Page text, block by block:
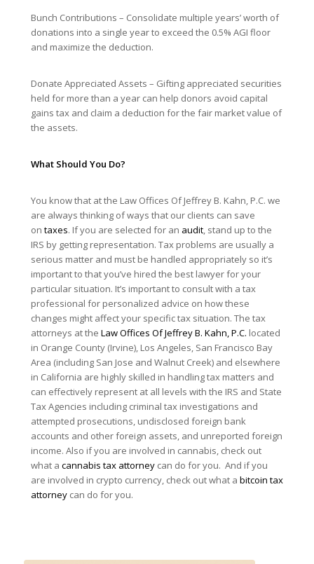
Bunch Contributions – Consolidate multiple years’ worth of
donations into a single year to exceed the 0.5% AGI floor
and maximize the deduction.
Donate Appreciated Assets – Gifting appreciated securities
held for more than a year can help donors avoid capital
gains tax and claim a deduction for the fair market value of
the assets.
What Should You Do?
You know that at the Law Offices Of Jeffrey B. Kahn, P.C. we
are always thinking of ways that our clients can save
on taxes. If you are selected for an audit, stand up to the
IRS by getting representation. Tax problems are usually a
serious matter and must be handled appropriately so it’s
important to that you’ve hired the best lawyer for your
particular situation. It’s important to consult with a tax
professional for personalized advice on how these
changes might affect your specific tax situation. The tax
attorneys at the Law Offices Of Jeffrey B. Kahn, P.C. located
in Orange County (Irvine), Los Angeles, San Francisco Bay
Area (including San Jose and Walnut Creek) and elsewhere
in California are highly skilled in handling tax matters and
can effectively represent at all levels with the IRS and State
Tax Agencies including criminal tax investigations and
attempted prosecutions, undisclosed foreign bank
accounts and other foreign assets, and unreported foreign
income. Also if you are involved in cannabis, check out
what a cannabis tax attorneycan do for you. And if you
are involved in crypto currency, check out what a bitcoin tax
attorneycan do for you.